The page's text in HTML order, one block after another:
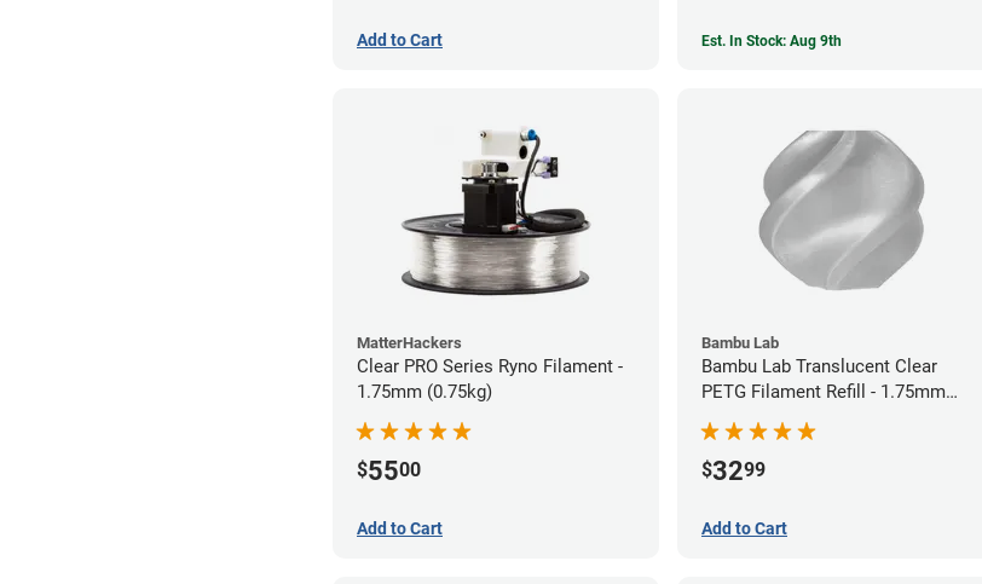
Add to Cart Est. In Stock: Aug 9th
MatterHackers
Clear PRO Series Ryno Filament -
1.75mm (0.75kg)
$5500
Add to Cart
Bambu Lab
Bambu Lab Translucent Clear
PETG Filament Refill - 1.75mm
(1kg)
$3299
Add to Cart